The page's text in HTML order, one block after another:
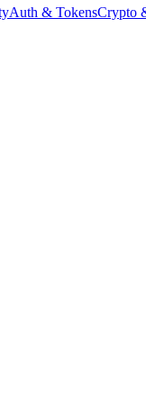
Auth & TokensCrypto